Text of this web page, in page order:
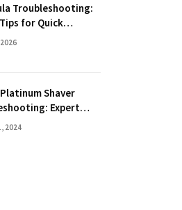
Troubleshooting:
for Quick
Shaver
Expert
Tips
2024